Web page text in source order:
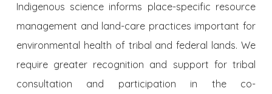
Indigenous science informs place-specific resource
management and land-care practices important for
environmental health of tribal and federal lands. We
require greater recognition and support for tribal
consultation and participation in the co-